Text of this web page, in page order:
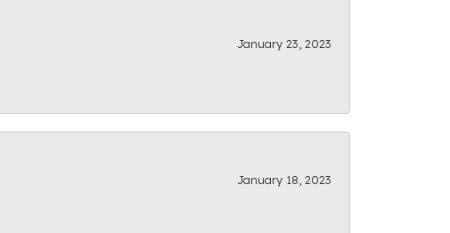
January 23, 2023
January 18, 2023